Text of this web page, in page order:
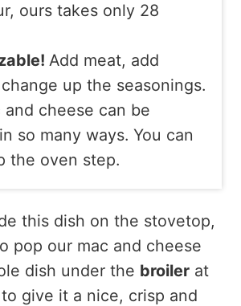
ours takes only 28
Add meat, add
up the seasonings.
and cheese can be
so many ways. You can
the oven step.
this dish on the stovetop,
pop our mac and cheese
dish under the broiler at
give it a nice, crisp and